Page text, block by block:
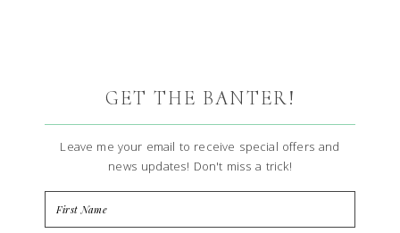
GET THE BANTER!
Leave me your email to receive special offers and
news updates! Don't miss a trick!